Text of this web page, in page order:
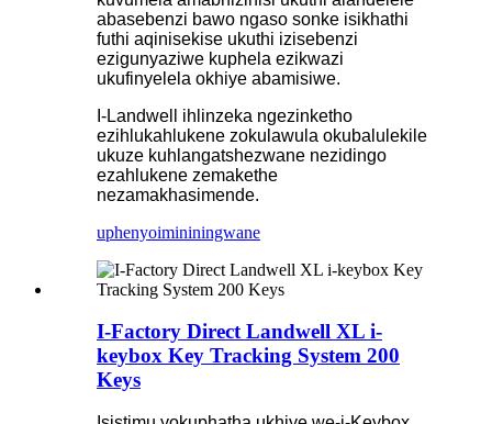
abasebenzi bawo ngaso sonke isikhathi
futhi aqinisekise ukuthi izisebenzi
ezigunyaziwe kuphela ezikwazi
ukufinyelela okhiye abamisiwe.
I-Landwell ihlinzeka ngezinketho
ezihlukahlukene zokulawula okubalulekile
ukuze kuhlangatshezwane nezidingo
ezahlukene zemakethe
nezamakhasimende.
uphenyoimininingwane
I-Factory Direct Landwell XL i-
keybox Key Tracking System 200
Keys